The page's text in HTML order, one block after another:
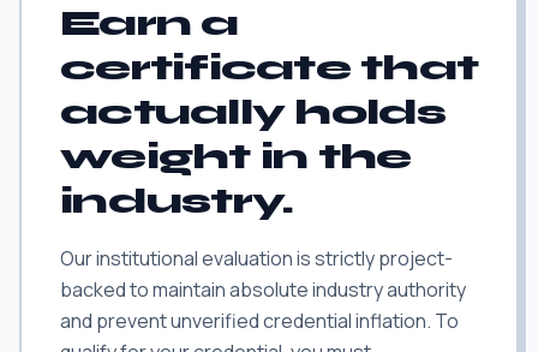
Earn a
certificate that
actually holds
weight in the
industry.
Our institutional evaluation is strictly project-
backed to maintain absolute industry authority
and prevent unverified credential inflation. To